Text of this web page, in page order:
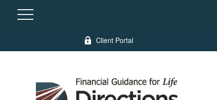
Client Portal